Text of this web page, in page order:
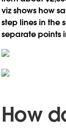
viz shows how
step lines in the
separate points
How